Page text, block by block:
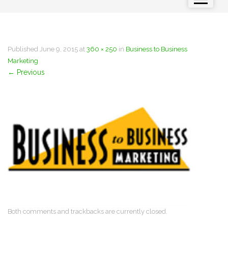
Published June 9, 2015 at 360 × 250 in Business to Business
Marketing
← Previous
Both comments and trackbacks are currently closed.